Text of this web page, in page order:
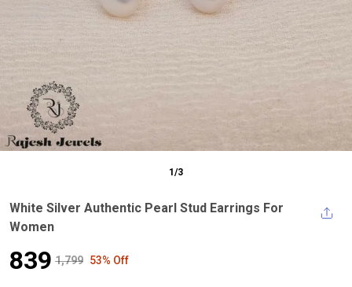
1 /3
White Silver Authentic Pearl Stud Earrings For
Women
₹839 ₹1,799 53% Off